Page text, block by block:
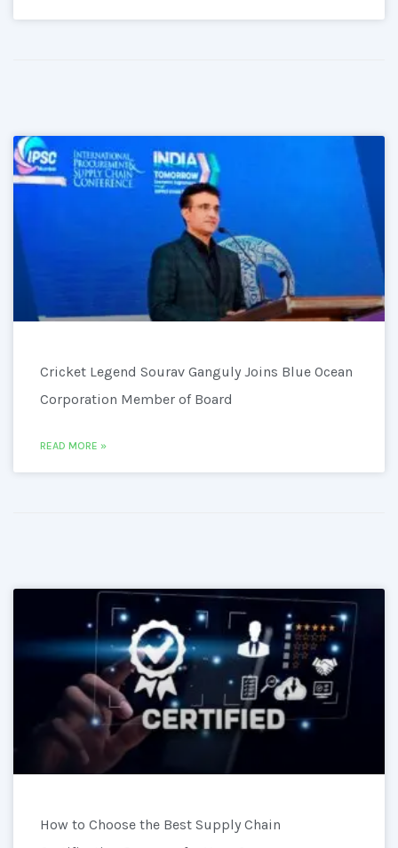
Cricket Legend Sourav Ganguly Joins Blue Ocean
Corporation Member of Board
READ MORE »
How to Choose the Best Supply Chain